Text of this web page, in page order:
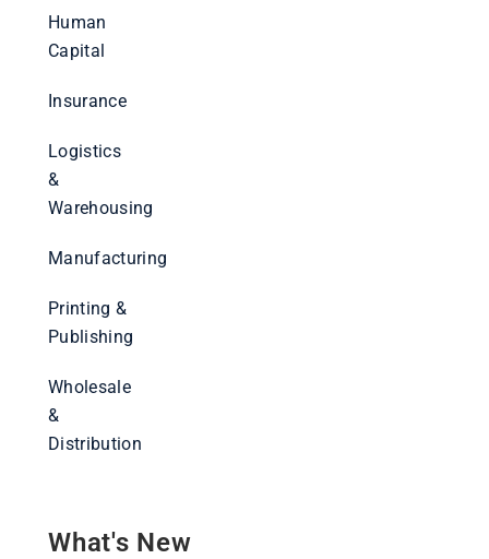
Human
Capital
Insurance
Logistics
&
Warehousing
Manufacturing
Printing &
Publishing
Wholesale
&
Distribution
What's New